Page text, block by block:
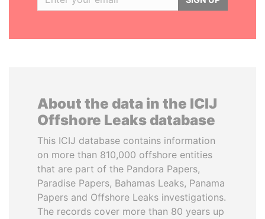
About the data in the ICIJ
Offshore Leaks database
This ICIJ database contains information
on more than 810,000 offshore entities
that are part of the Pandora Papers,
Paradise Papers, Bahamas Leaks, Panama
Papers and Offshore Leaks investigations.
The records cover more than 80 years up